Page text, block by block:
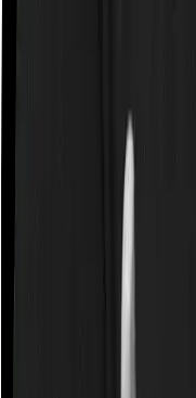
Some policies will tell
expenses up until the
caps on the total